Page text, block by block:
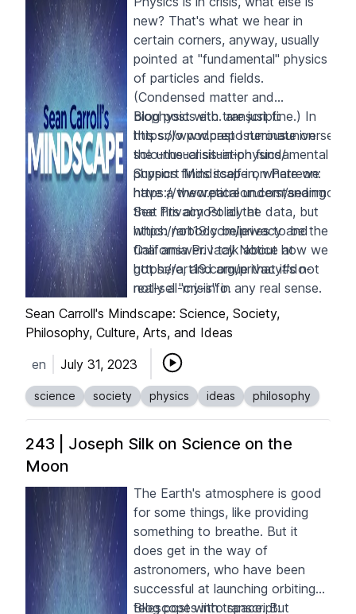
new? That's what we hear in
certain corners, anyway, usually
pointed at "fundamental" physics
of particles and fields.
(Condensed matter and
biophysics etc. are just fine.) In
this solo podcast I ruminate on
the unusual situation fundamental
physics finds itself in, where we
have a theoretical understanding
that fits almost all the data, but
which nobody believes to be the
final answer. I talk about how we
got here, and argue that it's not
really a "crisis" in any real sense.
But there are ways I think the
academic community could
handle the problem better,
especially by making more space
for respectable but minority
approaches to deep puzzles.
Blog post with transcript:
https://
solo-the-crisis-in-physics/
Support Mindscape on Patreon:
https://www.patreon.com/
See Privacy Policy at
https://art19.com/privacyand
California Privacy Notice at
https://art19.com/privacy#do-
not-sell-my-info.
Sean Carroll's Mindscape: Science, Society,
Philosophy, Culture, Arts, and Ideas
en
July 31, 2023
science society physics ideas philosophy
243 | Joseph Silk on Science on the
Moon
The Earth's atmosphere is good
for some things, like providing
something to breathe. But it
does get in the way of
astronomers, who have been
successful at launching orbiting
telescopes into space. But
Blog post with transcript: